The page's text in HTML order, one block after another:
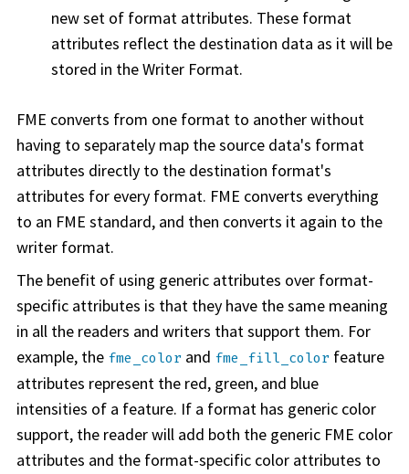
new set of format attributes. These format
attributes reflect the destination data as it will be
stored in the Writer Format.
FME converts from one format to another without
having to separately map the source data's format
attributes directly to the destination format's
attributes for every format. FME converts everything
to an FME standard, and then converts it again to the
writer format.
The benefit of using generic attributes over format-
specific attributes is that they have the same meaning
in all the readers and writers that support them. For
example, the fme_color and fme_fill_color feature
attributes represent the red, green, and blue
intensities of a feature. If a format has generic color
support, the reader will add both the generic FME color
attributes and the format-specific color attributes to